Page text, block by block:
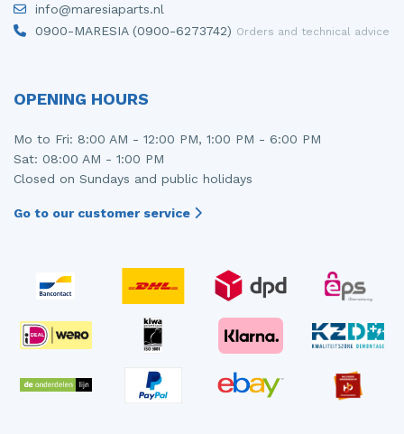
info@maresiaparts.nl
0900-MARESIA (0900-6273742) Orders and technical advice
OPENING HOURS
Mo to Fri: 8:00 AM - 12:00 PM, 1:00 PM - 6:00 PM
Sat: 08:00 AM - 1:00 PM
Closed on Sundays and public holidays
Go to our customer service